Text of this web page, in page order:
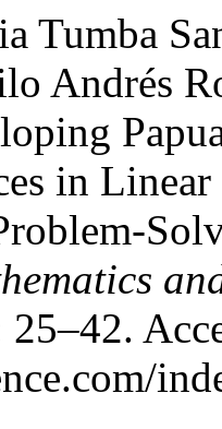
Tumba
Andrés
in Linear